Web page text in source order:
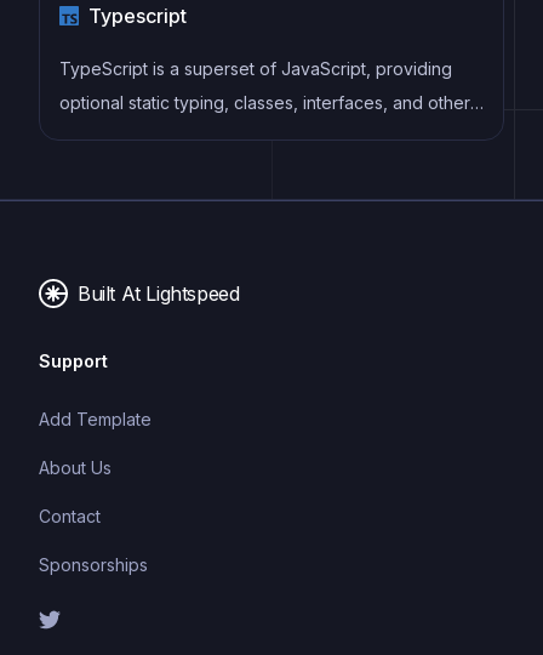
improving browser compatibility, ultimately resulting
in cleaner, faster, and more maintainable code.
Typescript
TypeScript is a superset of JavaScript, providing
optional static typing, classes, interfaces, and other
features that help developers write more
typing system can catch errors at compile-time,
Built At Lightspeed
Support
Add Template
About Us
Contact
Sponsorships